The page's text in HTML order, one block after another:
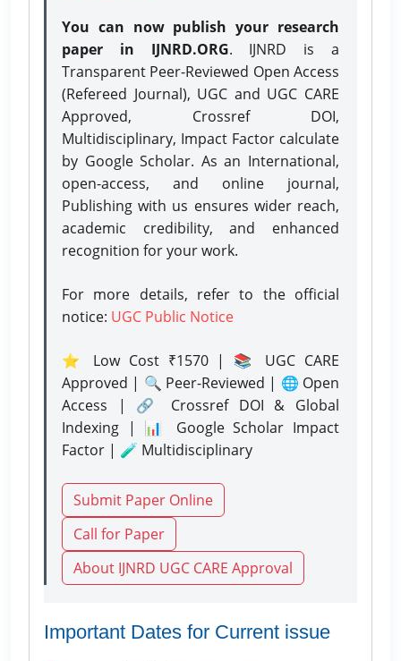
You can now publish your research
paper in IJNRD.ORG. IJNRD is a
Transparent Peer-Reviewed Open Access
(Refereed Journal), UGC and UGC CARE
Approved, Crossref DOI,
Multidisciplinary, Impact Factor calculate
by Google Scholar. As an International,
open-access, and online journal,
Publishing with us ensures wider reach,
academic credibility, and enhanced
recognition for your work.
For more details, refer to the official
notice: UGC Public Notice
⭐ Low Cost ₹1570 | 📚 UGC CARE
Approved | 🔍 Peer-Reviewed | 🌐 Open
Access | 🔗 Crossref DOI & Global
Indexing | 📊 Google Scholar Impact
Factor | 🧪 Multidisciplinary
Submit Paper Online
Call for Paper
About IJNRD UGC CARE Approval
Important Dates for Current issue